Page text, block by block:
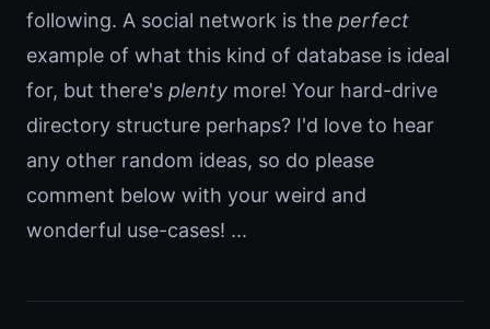
following. A social network is the perfect
example of what this kind of database is ideal
for, but there's plenty more! Your hard-drive
directory structure perhaps? I'd love to hear
any other random ideas, so do please
comment below with your weird and
wonderful use-cases! ...